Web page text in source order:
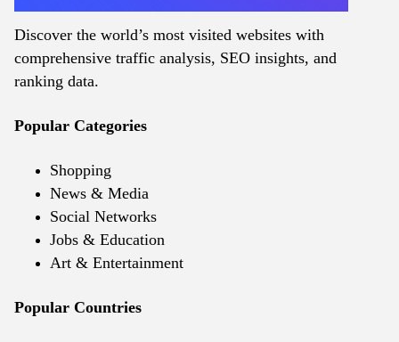
Discover the world’s most visited websites with
comprehensive traffic analysis, SEO insights, and
ranking data.
Popular Categories
Shopping
News & Media
Social Networks
Jobs & Education
Art & Entertainment
Popular Countries